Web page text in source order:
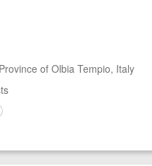
of Olbia Tempio, Italy